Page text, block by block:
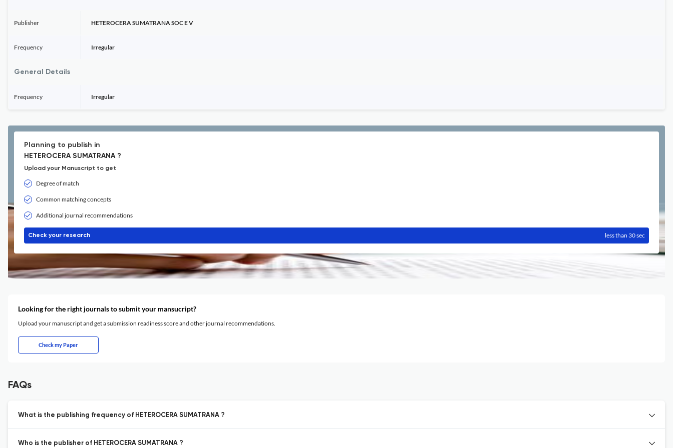
Publisher HETEROCERA SUMATRANA SOC E V
Frequency Irregular
General Details
Frequency Irregular
Planning to publish in
HETEROCERA SUMATRANA ?
Upload your Manuscript to get
Degree of match
Common matching concepts
Additional journal recommendations
Check your research less than 30 sec
Looking for the right journals to submit your mansucript?
Upload your manuscript and get a submission readiness score and other journal recommendations.
Check my Paper
FAQs
What is the publishing frequency of HETEROCERA SUMATRANA ?
Who is the publisher of HETEROCERA SUMATRANA ?